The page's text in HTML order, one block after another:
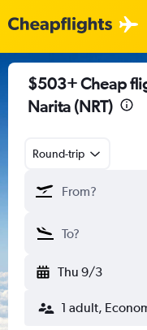
$503+ Cheap
Narita (NRT)
Round-trip
Thu 9/3
1 adult,